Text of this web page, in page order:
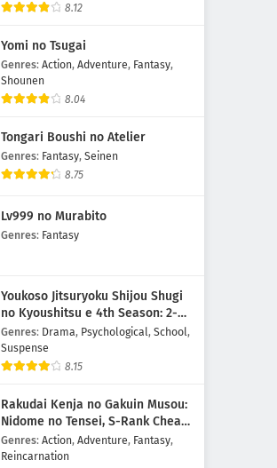
8.12
Yomi no Tsugai
Genres: Action, Adventure, Fantasy,
Shounen
8.04
Tongari Boushi no Atelier
Genres: Fantasy, Seinen
8.75
Lv999 no Murabito
Genres: Fantasy
Youkoso Jitsuryoku Shijou Shugi
no Kyoushitsu e 4th Season: 2-
nensei-hen 1 Gakki
Genres: Drama, Psychological, School,
Suspense
8.15
Rakudai Kenja no Gakuin Musou:
Nidome no Tensei, S-Rank Cheat
Majutsushi Boukenroku
Genres: Action, Adventure, Fantasy,
Reincarnation